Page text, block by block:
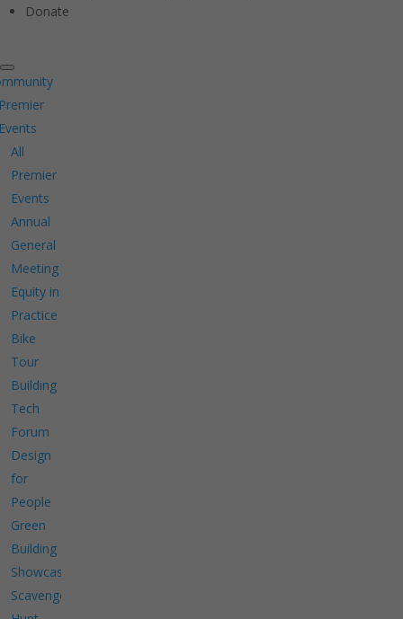
Donate
All
Premier
Events
Annual
General
Meeting
Equity in
Practice
Bike
Tour
Building
Tech
Forum
Design
for
People
Green
Building
Showcase
Scavenger